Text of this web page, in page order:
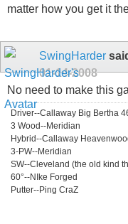
matter how you get it
SwingHarder
01-14-2008
No need to make this
Driver--Callaway Big Bertha
3 Wood--Meridian
Hybrid--Callaway
3-PW--Meridian
SW--Cleveland (the old kind
60°--NIke Forged
Putter--Ping CraZ